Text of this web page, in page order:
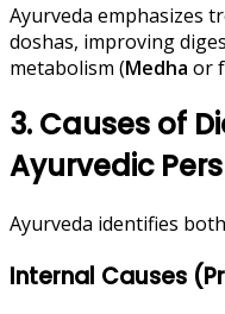
Ayurveda emphasizes
doshas, improving
metabolism (Medha or
3. Causes of
Ayurvedic
Ayurveda identifies
Internal Causes